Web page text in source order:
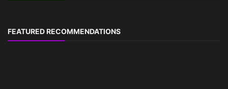
FEATURED RECOMMENDATIONS